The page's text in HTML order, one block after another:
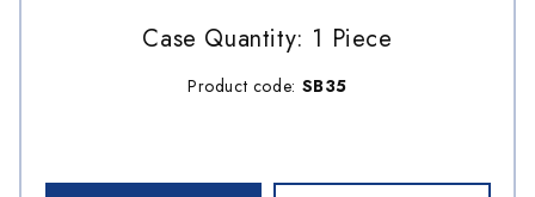
Case Quantity: 1 Piece
Product code: SB35